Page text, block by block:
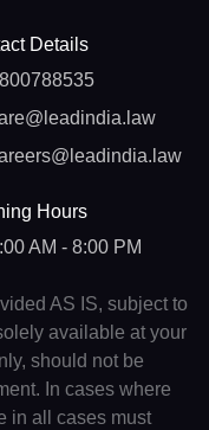
Details
Hours
AM - 8:00 PM
AS IS, subject to
available at your
should not be
In cases where
in all cases must